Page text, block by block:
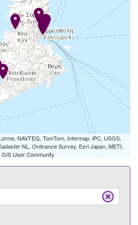
NAVTEQ, TomTom, Intermap, iPC, USGS,
NL, Ordnance Survey, Esri Japan, METI,
User Community